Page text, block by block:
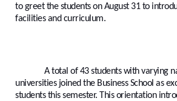
to greet the students on August 31 to
facilities and curriculum.
A total of 43 students with varying
universities joined the Business School as
students this semester. This orientation